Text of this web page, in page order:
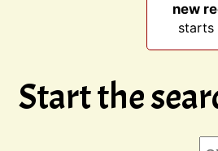
new
starts
Start the